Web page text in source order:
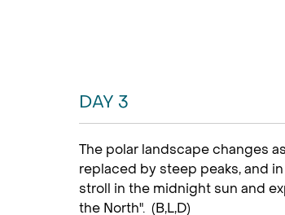
DAY 3
The polar landscape changes
replaced by steep peaks, and
stroll in the midnight sun and
the North". (B,L,D)